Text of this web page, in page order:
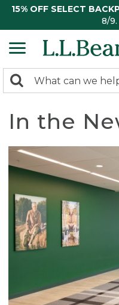
15% OFF SELECT
8/9.
search
Search:
In the